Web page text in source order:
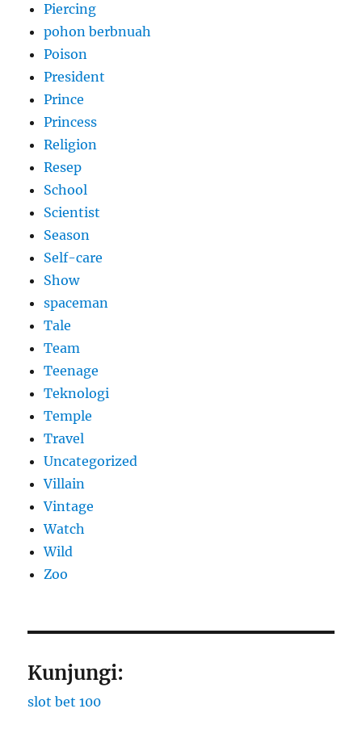
Piercing
pohon berbnuah
Poison
President
Prince
Princess
Religion
Resep
School
Scientist
Season
Self-care
Show
spaceman
Tale
Team
Teenage
Teknologi
Temple
Travel
Uncategorized
Villain
Vintage
Watch
Wild
Zoo
Kunjungi:
slot bet 100